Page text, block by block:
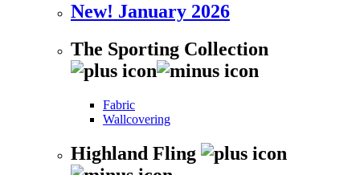
New! January 2026
The Sporting Collection
Fabric
Wallcovering
Highland Fling